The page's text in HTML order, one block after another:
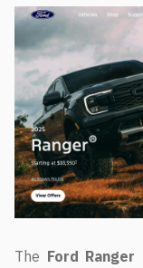
The Ford Ranger